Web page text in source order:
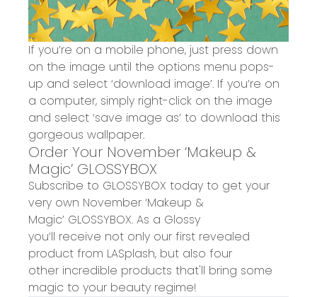
If you’re on a mobile phone, just press down
on the image until the options menu pops-
up and select ‘download image’. If you’re on
a computer, simply right-click on the image
and select ‘save image as’ to download this
gorgeous wallpaper.
Order Your November ‘Makeup &
Magic’ GLOSSYBOX
Subscribe to GLOSSYBOX today to get your
very own November ‘Makeup &
Magic’ GLOSSYBOX. As a Glossy
you’ll receive not only our first revealed
product from LASplash, but also four
other incredible products that'll bring some
magic to your beauty regime!